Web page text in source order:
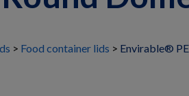
Food container lids Envirable®